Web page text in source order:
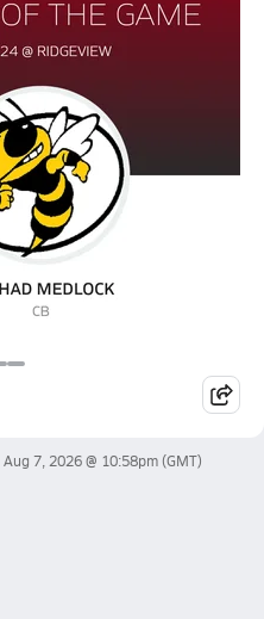
Aug 7, 2026 @ 10:58pm(GMT)